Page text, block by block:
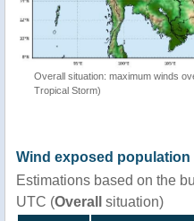
Overall situation: maximum winds
Tropical Storm)
Wind exposed population
Estimations based on the
UTC (Overall situation)